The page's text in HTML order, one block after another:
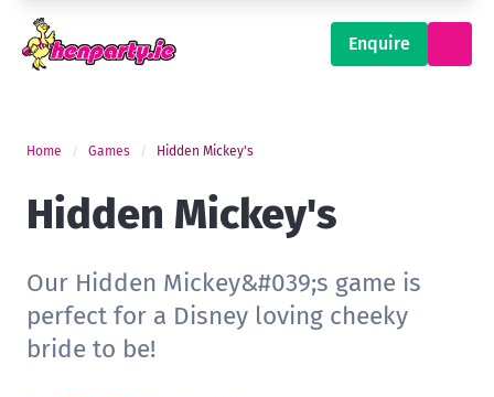
Enquire
Home Games Hidden Mickey's
Hidden Mickey's
Our Hidden Mickey&#039;s game is
perfect for a Disney loving cheeky
bride to be!